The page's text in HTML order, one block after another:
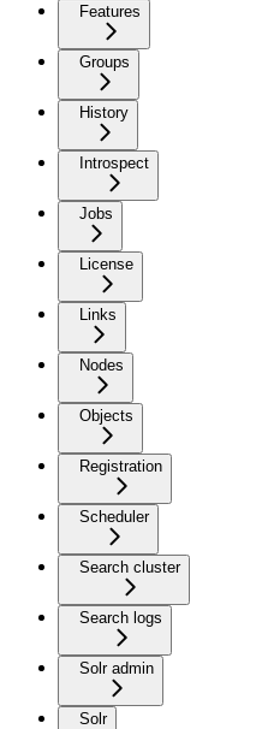
Features
Groups
History
Introspect
Jobs
License
Links
Nodes
Objects
Registration
Scheduler
Search cluster
Search logs
Solr admin
Solr